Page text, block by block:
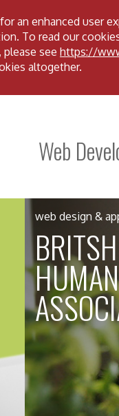
an enhanced user
To read our
see https://
altogether.
Web
web design &
BRITSH